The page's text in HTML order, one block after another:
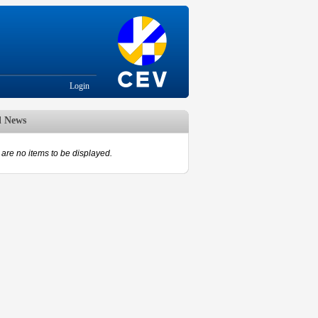
Login
News
are no items to be displayed.